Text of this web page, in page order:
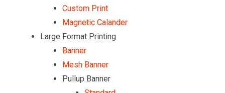
Custom Print
Magnetic Calander
Large Format Printing
Banner
Mesh Banner
Pullup Banner